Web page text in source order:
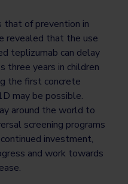
that of prevention in
revealed that the use
teplizumab can delay
three years in children
the first concrete
may be possible.
around the world to
screening programs
investment,
and work towards